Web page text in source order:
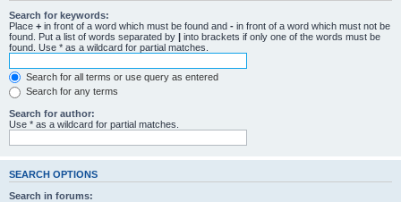
Search for keywords:
Place + in front of a word which must be found and - in front of a word which must not be
found. Put a list of words separated by | into brackets if only one of the words must be
found. Use * as a wildcard for partial matches.
Search for all terms or use query as entered
Search for any terms
Search for author:
Use * as a wildcard for partial matches.
SEARCH OPTIONS
Search in forums: